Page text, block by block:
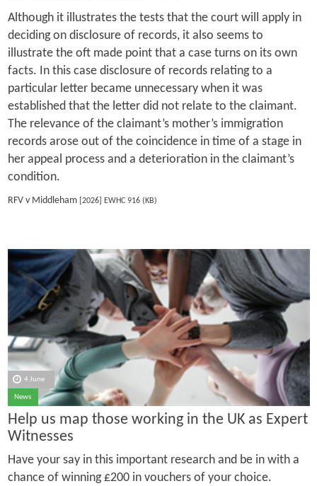
Although it illustrates the tests that the court will apply in
deciding on disclosure of records, it also seems to
illustrate the oft made point that a case turns on its own
facts. In this case disclosure of records relating to a
particular letter became unnecessary when it was
established that the letter did not relate to the claimant.
The relevance of the claimant’s mother’s immigration
records arose out of the coincidence in time of a stage in
her appeal process and a deterioration in the claimant’s
condition.
RFV v Middleham[2026] EWHC 916 (KB)
4 June
News
Help us map those working in the UK as Expert
Witnesses
Have your say in this important research and be in with a
chance of winning £200 in vouchers of your choice.